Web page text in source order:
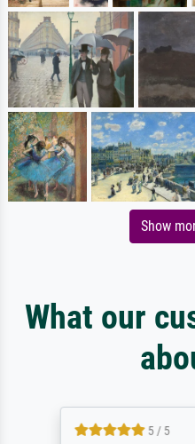
Show
What our
5 / 5